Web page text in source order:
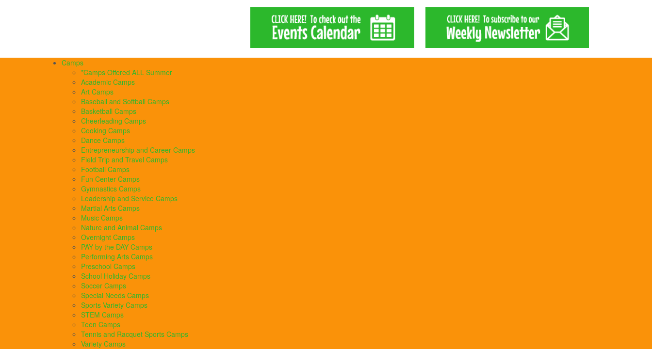
Camps
*Camps Offered ALL Summer
Academic Camps
Art Camps
Baseball and Softball Camps
Basketball Camps
Cheerleading Camps
Cooking Camps
Dance Camps
Entrepreneurship and Career Camps
Field Trip and Travel Camps
Football Camps
Fun Center Camps
Gymnastics Camps
Leadership and Service Camps
Martial Arts Camps
Music Camps
Nature and Animal Camps
Overnight Camps
PAY by the DAY Camps
Performing Arts Camps
Preschool Camps
School Holiday Camps
Soccer Camps
Special Needs Camps
Sports Variety Camps
STEM Camps
Teen Camps
Tennis and Racquet Sports Camps
Variety Camps